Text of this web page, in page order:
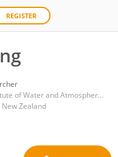
REGISTER
National Institute of Water and Atmospheric Research
Zealand